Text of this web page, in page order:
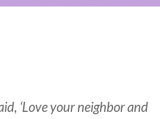
‘Love your neighbor and